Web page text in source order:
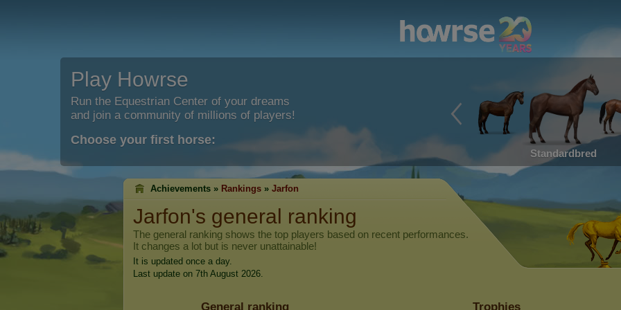
Play Howrse
Run the Equestrian Center of your dreams
and join a community of millions of players!
Choose your first horse:
Standardbred
Achievements » Rankings » Jarfon
Jarfon's general ranking
The general ranking shows the top players based on recent performances.
It changes a lot but is never unattainable!
It is updated once a day.
Last update on 7th August 2026.
General ranking Trophies